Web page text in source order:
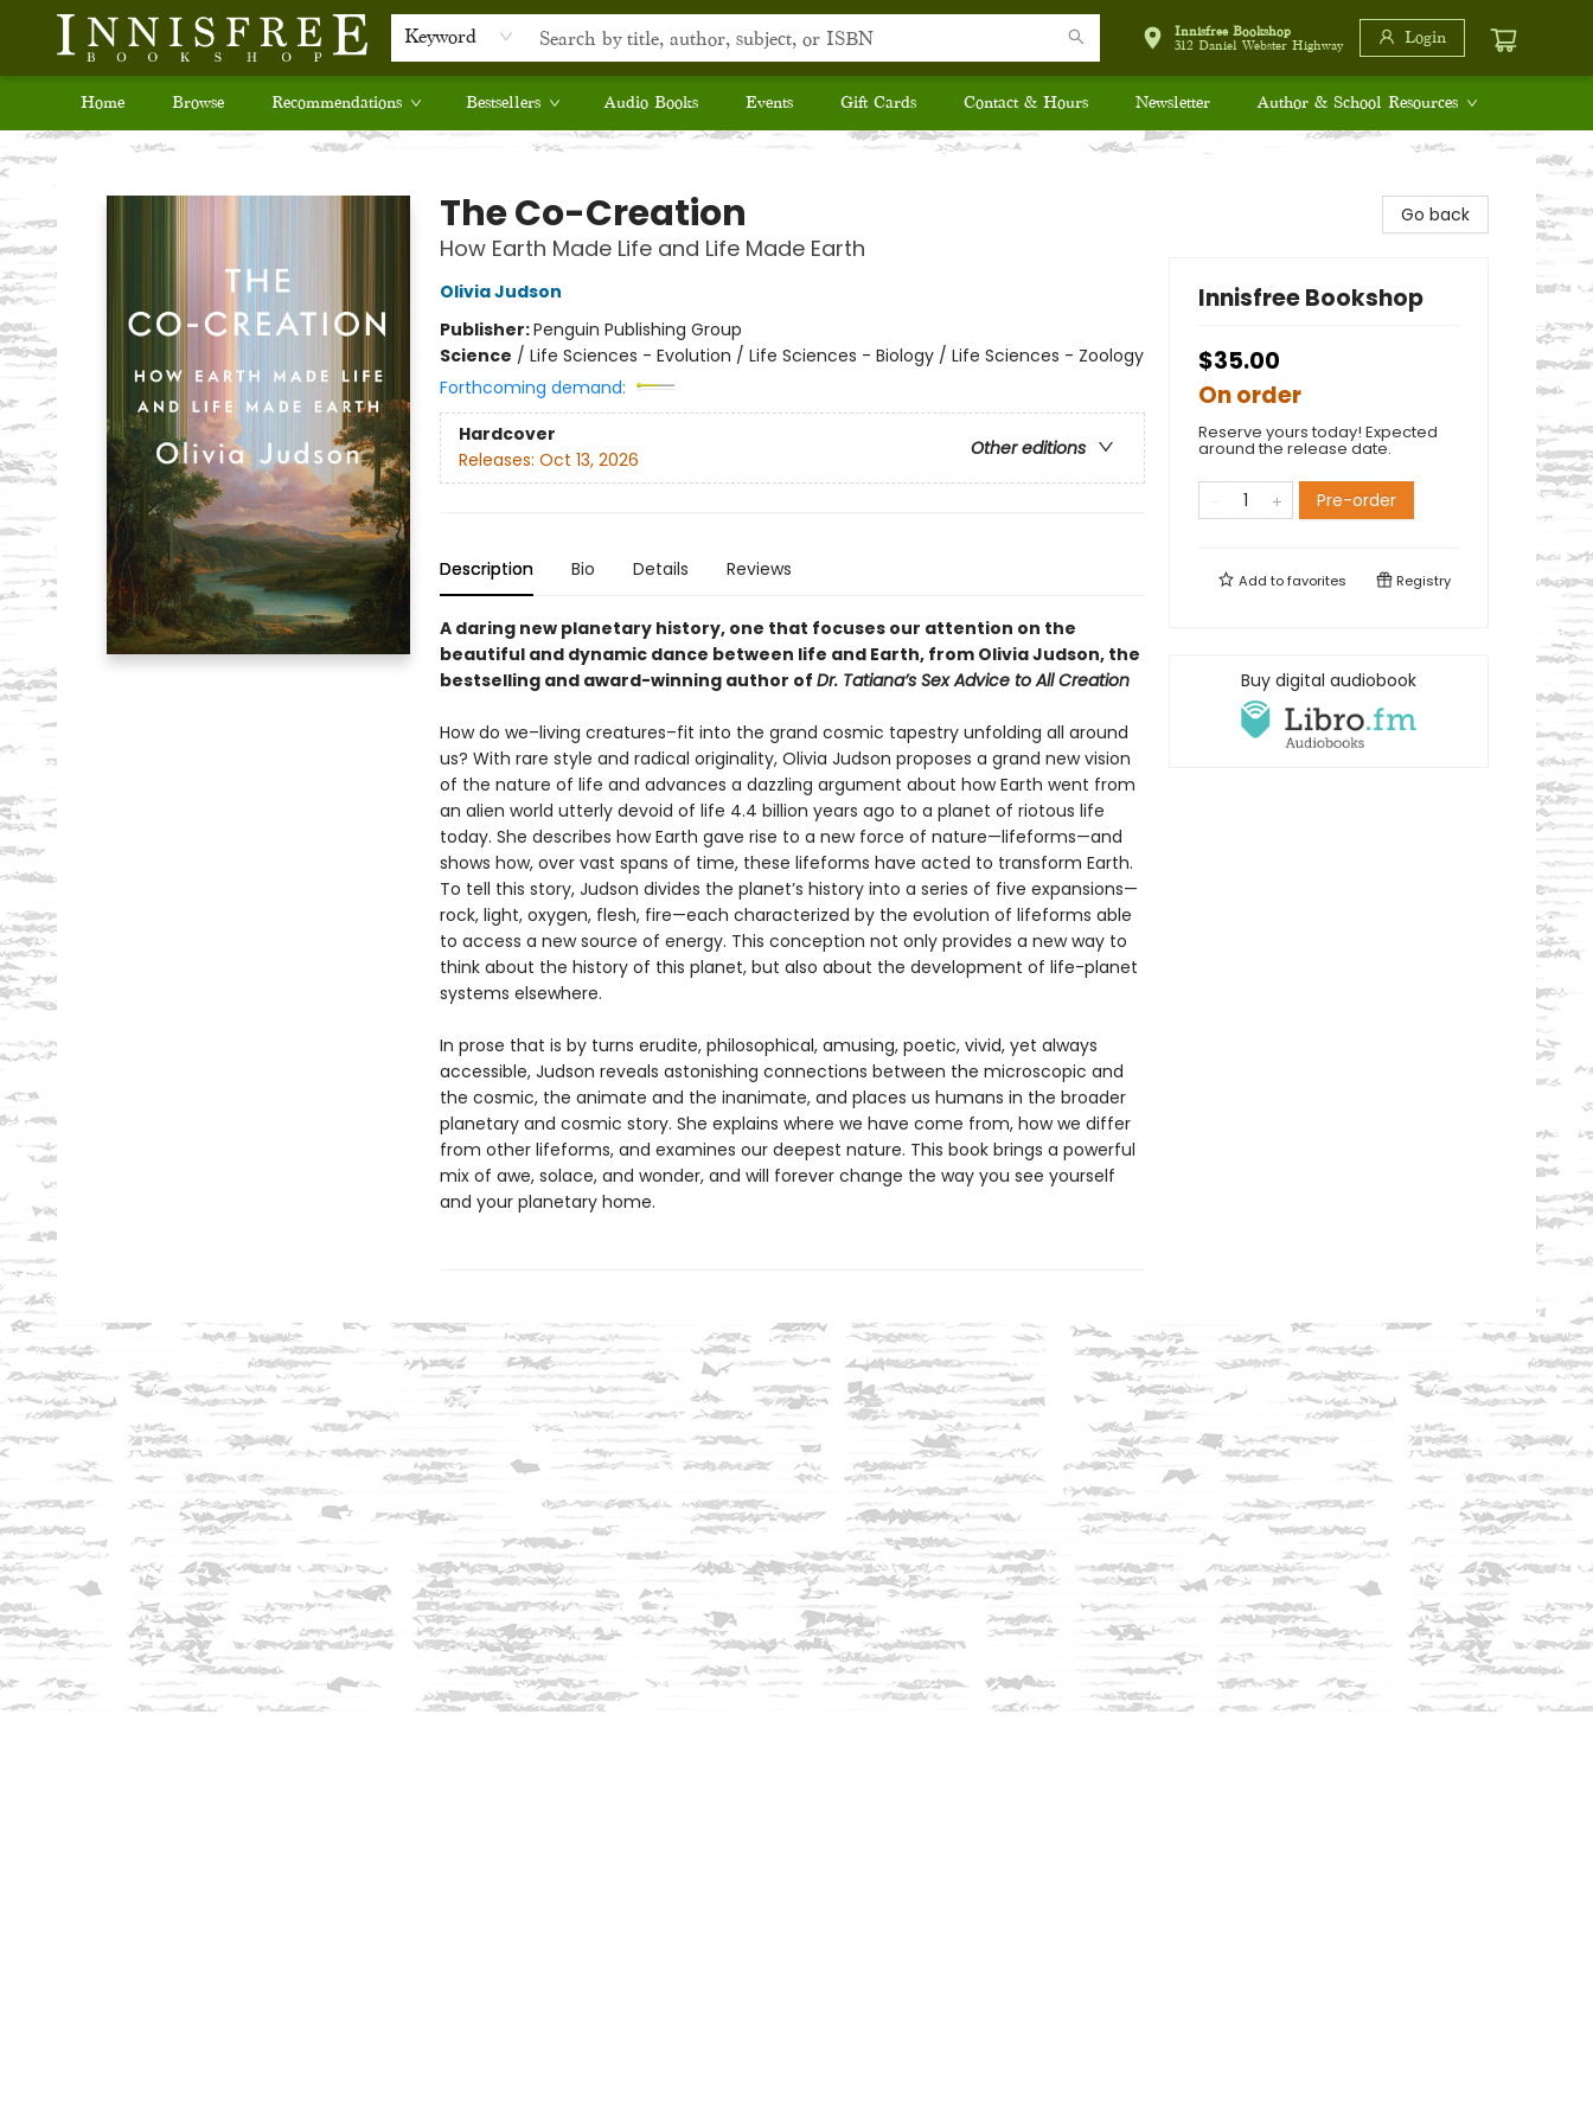
Keyword
Innisfree Bookshop
312 Daniel Webster Highway
Login
Home Browse Recommendations Bestsellers Audio Books Events Gift Cards Contact & Hours Newsletter Author & School Resources
Innisfree Bookshop
The Co-Creation
How Earth Made Life and Life Made Earth
Olivia Judson
Publisher:Penguin Publishing Group
Science / Life Sciences - Evolution / Life Sciences - Biology / Life Sciences - Zoology
Forthcoming demand:
Hardcover
Other editions
Releases: Oct 13, 2026
Description Bio Details Reviews
A daring new planetary history, one that focuses our attention on the
beautiful and dynamic dance between life and Earth, from Olivia Judson, the
bestselling and award-winning author of Dr. Tatiana’s Sex Advice to All Creation
How do we–living creatures–fit into the grand cosmic tapestry unfolding all around
us? With rare style and radical originality, Olivia Judson proposes a grand new vision
of the nature of life and advances a dazzling argument about how Earth went from
an alien world utterly devoid of life 4.4 billion years ago to a planet of riotous life
today. She describes how Earth gave rise to a new force of nature—lifeforms—and
shows how, over vast spans of time, these lifeforms have acted to transform Earth.
To tell this story, Judson divides the planet’s history into a series of five expansions—
rock, light, oxygen, flesh, fire—each characterized by the evolution of lifeforms able
to access a new source of energy. This conception not only provides a new way to
think about the history of this planet, but also about the development of life-planet
systems elsewhere.
In prose that is by turns erudite, philosophical, amusing, poetic, vivid, yet always
accessible, Judson reveals astonishing connections between the microscopic and
the cosmic, the animate and the inanimate, and places us humans in the broader
planetary and cosmic story. She explains where we have come from, how we differ
from other lifeforms, and examines our deepest nature. This book brings a powerful
mix of awe, solace, and wonder, and will forever change the way you see yourself
and your planetary home.
Go back
Innisfree Bookshop
$35.00
On order
Reserve yours today! Expected
around the release date.
Pre-order
Add tofavorites Registry
Buy digital audiobook